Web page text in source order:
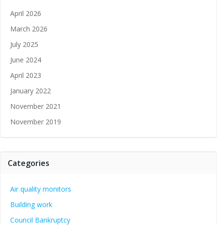
April 2026
March 2026
July 2025
June 2024
April 2023
January 2022
November 2021
November 2019
Categories
Air quality monitors
Building work
Council Bankruptcy